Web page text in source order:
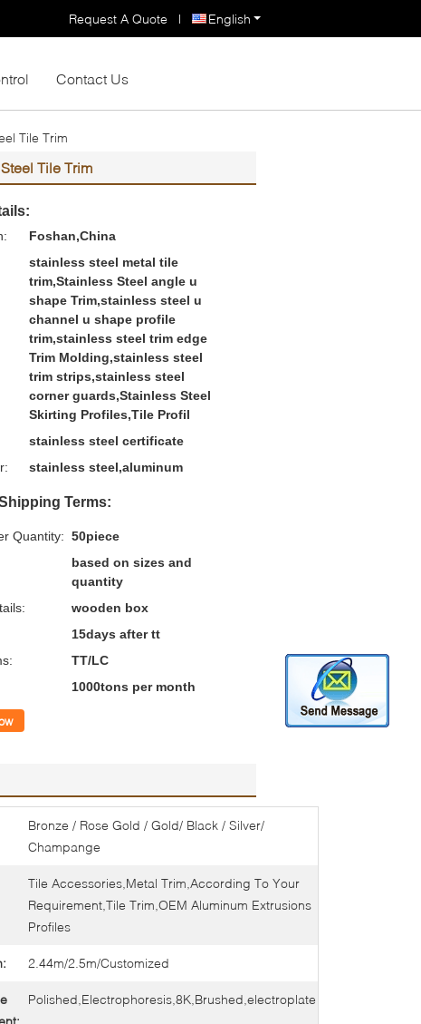
English
Request A Quote |
Contact Us
Tile Trim
Tile Trim
Foshan,China
stainless steel metal tile
trim,Stainless Steel angle u
shape Trim,stainless steel u
channel u shape profile
trim,stainless steel trim edge
Trim Molding,stainless steel
trim strips,stainless steel
corner guards,Stainless Steel
Skirting Profiles,Tile Profil
stainless steel certificate
stainless steel,aluminum
Terms:
Quantity: 50piece
based on sizes and
quantity
wooden box
15days after tt
TT/LC
1000tons per month
Bronze / Rose Gold / Gold/ Black / Silver/
Champange
Tile Accessories,Metal Trim,According To Your
Requirement,Tile Trim,OEM Aluminum Extrusions
Profiles
2.44m/2.5m/Customized
Polished,Electrophoresis,8K,Brushed,electroplate